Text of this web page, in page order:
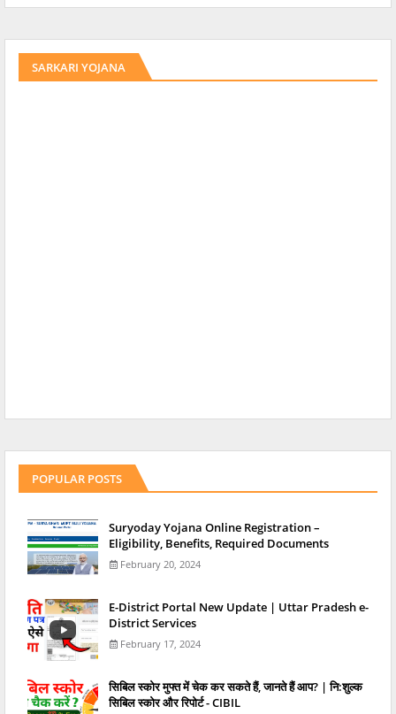
SARKARI YOJANA
POPULAR POSTS
Suryoday Yojana Online Registration –
Eligibility, Benefits, Required Documents
February 20, 2024
E-District Portal New Update | Uttar Pradesh e-
District Services
February 17, 2024
स‍िबिल स्‍कोर मुफ्त में चेक कर सकते हैं, जानते हैं आप? | नि:शुल्क
सिबिल स्कोर और रिपोर्ट - CIBIL